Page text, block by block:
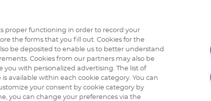
proper functioning in order to record your
the forms that you fill out. Cookies for the
be deposited to enable us to better understand
Cookies from our partners may also be
with personalized advertising. The list of
available within each cookie category. You can
your consent by cookie category by
you can change your preferences via the